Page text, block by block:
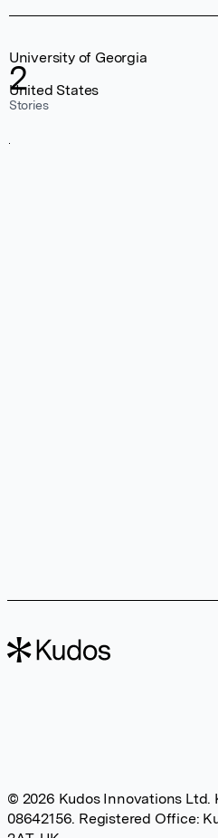
2
Stories
University of Georgia
United States
© 2026 Kudos Innovations Ltd.
08642156. Registered Office: